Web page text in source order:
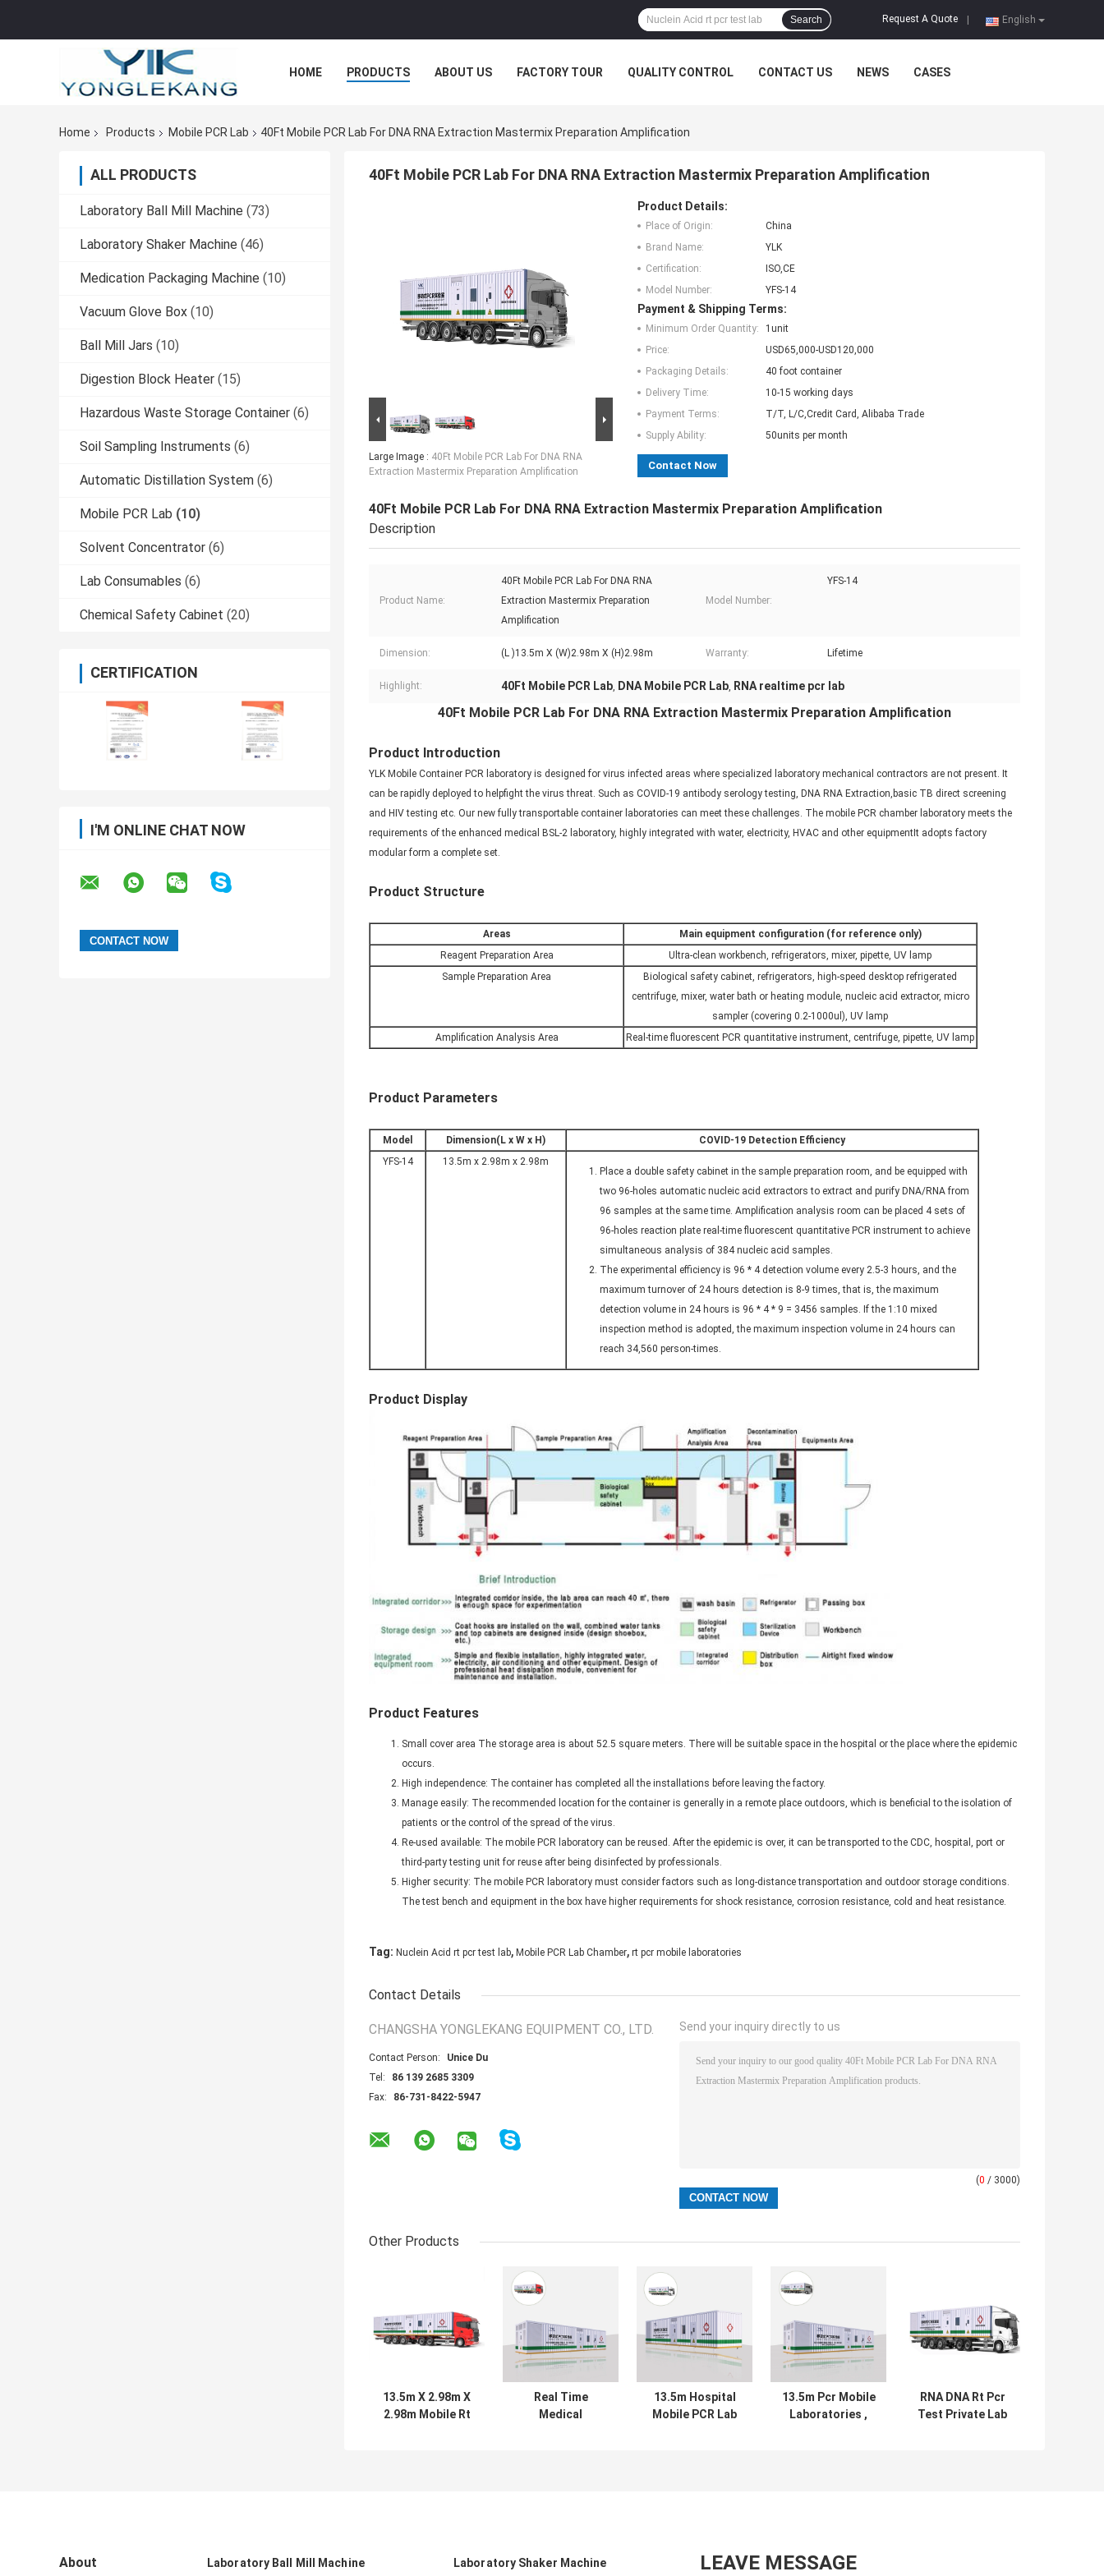
English
Request A Quote
Search
HOME PRODUCTS ABOUT US FACTORY TOUR QUALITY CONTROL CONTACT US NEWS CASES
Home Products Mobile PCR Lab 40Ft Mobile PCR Lab For DNA RNA Extraction Mastermix Preparation Amplification
ALL PRODUCTS
Laboratory Ball Mill Machine (73)
Laboratory Shaker Machine (46)
Medication Packaging Machine (10)
Vacuum Glove Box (10)
Ball Mill Jars (10)
Digestion Block Heater (15)
Hazardous Waste Storage Container (6)
Soil Sampling Instruments (6)
Automatic Distillation System (6)
Mobile PCR Lab (10)
Solvent Concentrator (6)
Lab Consumables (6)
Chemical Safety Cabinet (20)
CERTIFICATION
I'M ONLINE CHAT NOW
40Ft Mobile PCR Lab For DNA RNA Extraction Mastermix Preparation Amplification
Large Image : 40Ft Mobile PCR Lab For DNA RNA
Extraction Mastermix Preparation Amplification
Product Details:
Place of Origin:
China
Brand Name:
YLK
Certification:
ISO,CE
Model Number:
YFS-14
Payment & Shipping Terms:
Minimum Order Quantity:
1unit
Price:
USD65,000-USD120,000
Packaging Details:
40 foot container
Delivery Time:
10-15 working days
Payment Terms:
T/T, L/C,Credit Card, Alibaba Trade
Supply Ability:
50units per month
Contact Now
40Ft Mobile PCR Lab For DNA RNA Extraction Mastermix Preparation Amplification
Description
Product Name:
40Ft Mobile PCR Lab For DNA RNA
Extraction Mastermix Preparation
Amplification
Model Number:
YFS-14
Dimension: (L )13.5m X (W)2.98m X (H)2.98m Warranty: Lifetime
Highlight: 40Ft Mobile PCR Lab, DNA Mobile PCR Lab, RNA realtime pcr lab
40Ft Mobile PCR Lab For DNA RNA Extraction Mastermix Preparation Amplification
Product Introduction
YLK Mobile Container PCR laboratory is designed for virus infected areas where specialized laboratory mechanical contractors are not present. It
can be rapidly deployed to helpfight the virus threat. Such as COVID-19 antibody serology testing, DNA RNA Extraction,basic TB direct screening
and HIV testing etc. Our new fully transportable container laboratories can meet these challenges. The mobile PCR chamber laboratory meets the
requirements of the enhanced medical BSL-2 laboratory, highly integrated with water, electricity, HVAC and other equipmentIt adopts factory
modular form a complete set.
Product Structure
Areas
Main equipment configuration (for reference only)
Reagent Preparation Area
Ultra-clean workbench, refrigerators, mixer, pipette, UV lamp
Sample Preparation Area
Biological safety cabinet, refrigerators, high-speed desktop refrigerated
centrifuge, mixer, water bath or heating module, nucleic acid extractor, micro
sampler (covering 0.2-1000ul), UV lamp
Amplification Analysis Area
Real-time fluorescent PCR quantitative instrument, centrifuge, pipette, UV lamp
Product Parameters
Model Dimension(L x W x H)
COVID-19 Detection Efficiency
YFS-14
13.5m x 2.98m x 2.98m
Place a double safety cabinet in the sample preparation room, and be equipped with
two 96-holes automatic nucleic acid extractors to extract and purify DNA/RNA from
96 samples at the same time. Amplification analysis room can be placed 4 sets of
96-holes reaction plate real-time fluorescent quantitative PCR instrument to achieve
simultaneous analysis of 384 nucleic acid samples.
The experimental efficiency is 96 * 4 detection volume every 2.5-3 hours, and the
maximum turnover of 24 hours detection is 8-9 times, that is, the maximum
detection volume in 24 hours is 96 * 4 * 9 = 3456 samples. If the 1:10 mixed
inspection method is adopted, the maximum inspection volume in 24 hours can
reach 34,560 person-times.
Product Display
Product Features
Small cover area The storage area is about 52.5 square meters. There will be suitable space in the hospital or the place where the epidemic
occurs.
High independence: The container has completed all the installations before leaving the factory.
Manage easily: The recommended location for the container is generally in a remote place outdoors, which is beneficial to the isolation of
patients or the control of the spread of the virus.
Re-used available: The mobile PCR laboratory can be reused. After the epidemic is over, it can be transported to the CDC, hospital, port or
third-party testing unit for reuse after being disinfected by professionals.
Higher security: The mobile PCR laboratory must consider factors such as long-distance transportation and outdoor storage conditions.
The test bench and equipment in the box have higher requirements for shock resistance, corrosion resistance, cold and heat resistance.
Tag: Nuclein Acid rt pcr test lab, Mobile PCR Lab Chamber, rt pcr mobile laboratories
Contact Details
CHANGSHA YONGLEKANG EQUIPMENT CO., LTD.
Contact Person:
Unice Du
Tel:
86 139 2685 3309
Fax:
86-731-8422-5947
Send your inquiry directly to us
(0 / 3000)
Other Products
13.5m X 2.98m X
2.98m Mobile Rt
Real Time
Medical
13.5m Hospital
Mobile PCR Lab
13.5m Pcr Mobile
Laboratories ,
RNA DNA Rt Pcr
Test Private Lab
About Laboratory Ball Mill Machine Laboratory Shaker Machine LEAVE MESSAGE